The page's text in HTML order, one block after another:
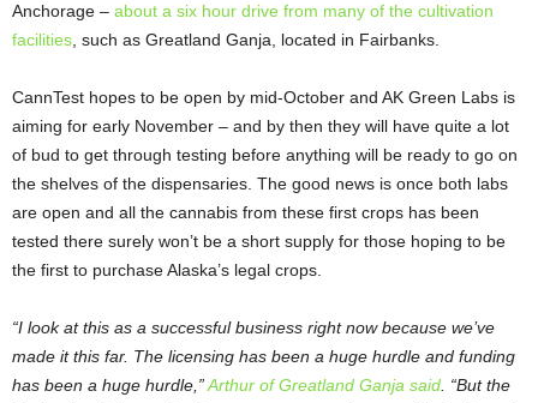
Anchorage – about a six hour drive from many of the cultivation
facilities , such as Greatland Ganja, located in Fairbanks.
CannTest hopes to be open by mid-October and AK Green Labs is
aiming for early November – and by then they will have quite a lot
of bud to get through testing before anything will be ready to go on
the shelves of the dispensaries. The good news is once both labs
are open and all the cannabis from these first crops has been
tested there surely won’t be a short supply for those hoping to be
the first to purchase Alaska’s legal crops.
“I look at this as a successful business right now because we’ve
made it this far. The licensing has been a huge hurdle and funding
has been a huge hurdle,”Arthur of Greatland Ganja said . “But the